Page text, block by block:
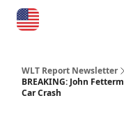
WLT Report Newsletter
BREAKING: John
Car Crash